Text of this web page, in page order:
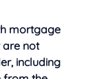
mortgage
are not
including